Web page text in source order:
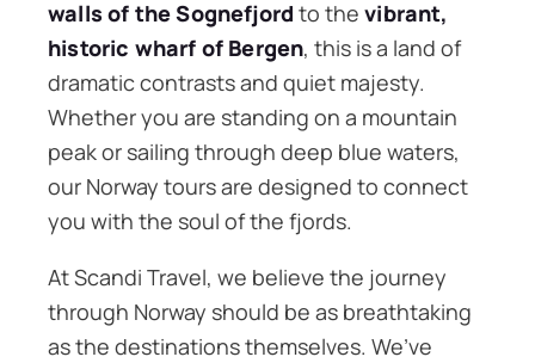
walls of the Sognefjord to thevibrant,
historic wharf of Bergen, this is a land of
dramatic contrasts and quiet majesty.
Whether you are standing on a mountain
peak or sailing through deep blue waters,
our Norway tours are designed to connect
you with the soul of the fjords.
At Scandi Travel, we believe the journey
through Norway should be as breathtaking
as the destinations themselves. We’ve